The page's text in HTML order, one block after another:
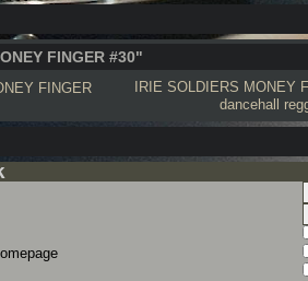
FINGER #30"
IRIE SOLDIERS MONEY
dancehall
FINGER